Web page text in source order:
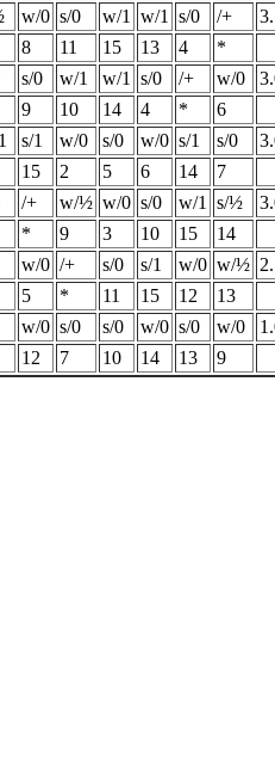
w/0 s/0 w/1 w/1 s/0 /+
8 11 15 13 4
*
s/0 w/1 w/1 s/0 /+ w/0
9 10 14 4 *
6
s/1 w/0 s/0 w/0 s/1 s/0
15 2 5 6 14
7
/+ w/½ w/0 s/0 w/1 s/½
* 9 3 10 15
14
w/0 /+ s/0 s/1 w/0 w/½
5 * 11 15 12
13
w/0 s/0 s/0 w/0 s/0 w/0
12 7 10 14 13 9